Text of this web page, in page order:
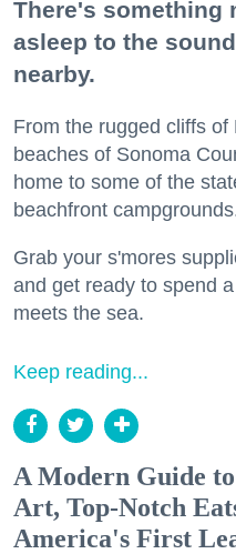
There's something
asleep to the
nearby.
From the rugged cliffs
beaches of Sonoma
home to some of the
beachfront
Grab your s'mores
and get ready to spend
meets the sea.
Keep reading...
A Modern Guide
Art, Top-Notch
America's First